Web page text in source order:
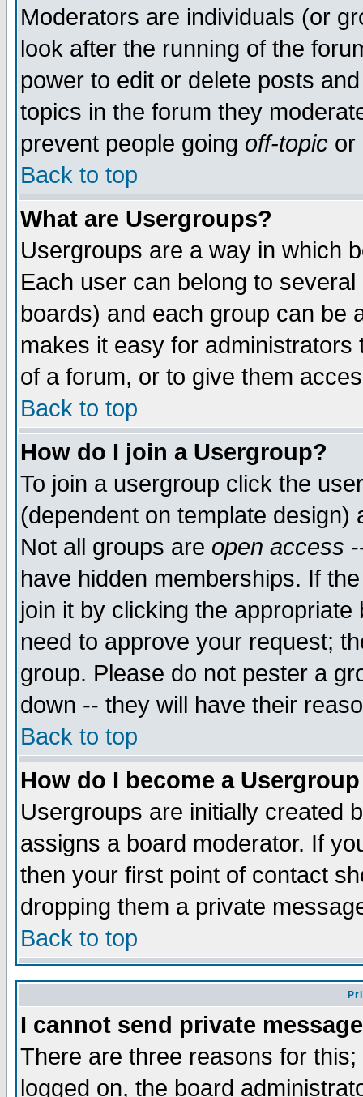
Moderators are individuals (or
look after the running of the
power to edit or delete posts
topics in the forum they
prevent people going off-topic or
Back to top
What are Usergroups?
Usergroups are a way in which
Each user can belong to
boards) and each group can be
makes it easy for
of a forum, or to give them
Back to top
How do I join a Usergroup?
To join a usergroup click the
(dependent on template
Not all groups are open access
have hidden memberships. If
join it by clicking the
need to approve your request;
group. Please do not pester a
down -- they will have their
Back to top
How do I become a
Usergroups are initially created
assigns a board moderator. If
then your first point of contact
dropping them a private
Back to top
I cannot send private
There are three reasons for
logged on, the board